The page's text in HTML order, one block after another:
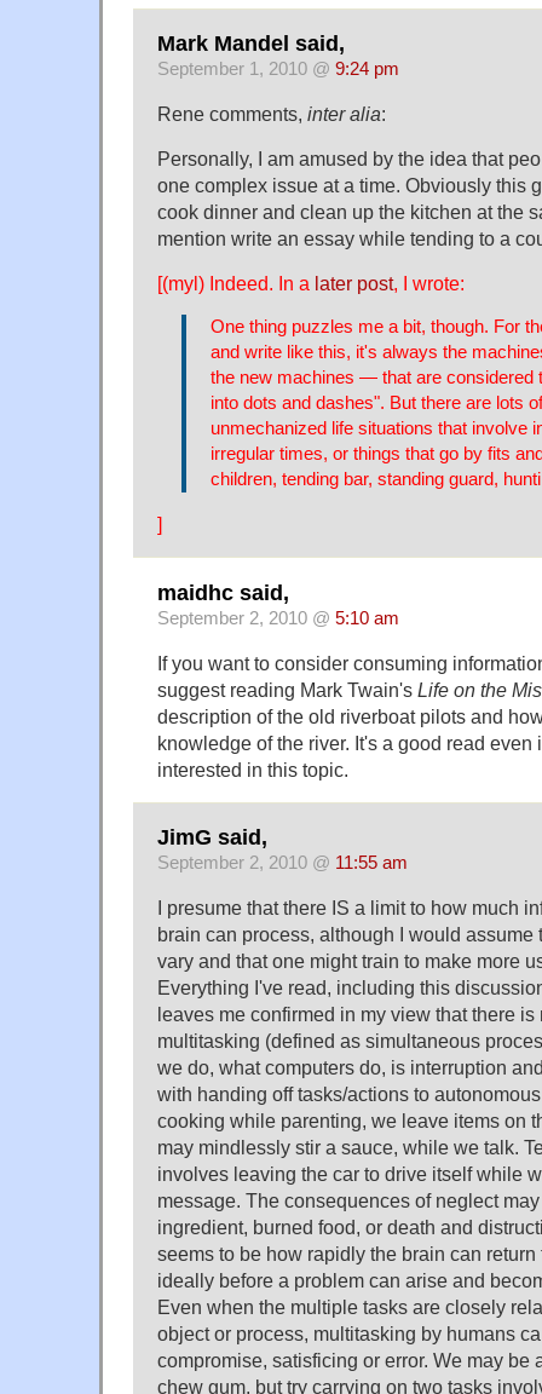
Mark Mandel said,
September 1, 2010 @ 9:24 pm
Rene comments, inter alia:
Personally, I am amused by the idea that
one complex issue at a time. Obviously this
cook dinner and clean up the kitchen at the
mention write an essay while tending to a
[(myl) Indeed. In a later post, I wrote:
One thing puzzles me a bit, though. For
and write like this, it's always the
the new machines — that are considered
into dots and dashes". But there are lots
unmechanized life situations that involve
irregular times, or things that go by fits
children, tending bar, standing guard,
]
maidhc said,
September 2, 2010 @ 5:10 am
If you want to consider consuming
suggest reading Mark Twain's Life on the
description of the old riverboat pilots and
knowledge of the river. It's a good read even
interested in this topic.
JimG said,
September 2, 2010 @ 11:55 am
I presume that there IS a limit to how much
brain can process, although I would
vary and that one might train to make more
Everything I've read, including this
leaves me confirmed in my view that there is
multitasking (defined as simultaneous
we do, what computers do, is interruption
with handing off tasks/actions to
cooking while parenting, we leave items on
may mindlessly stir a sauce, while we talk.
involves leaving the car to drive itself while
message. The consequences of neglect
ingredient, burned food, or death and
seems to be how rapidly the brain can return
ideally before a problem can arise and
Even when the multiple tasks are closely
object or process, multitasking by humans
compromise, satisficing or error. We may be
chew gum, but try carrying on two tasks